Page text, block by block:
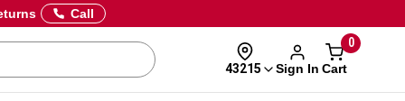
Call
43215 Sign In
0
Cart